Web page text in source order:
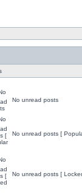
No unread posts
No unread posts [
No unread posts [